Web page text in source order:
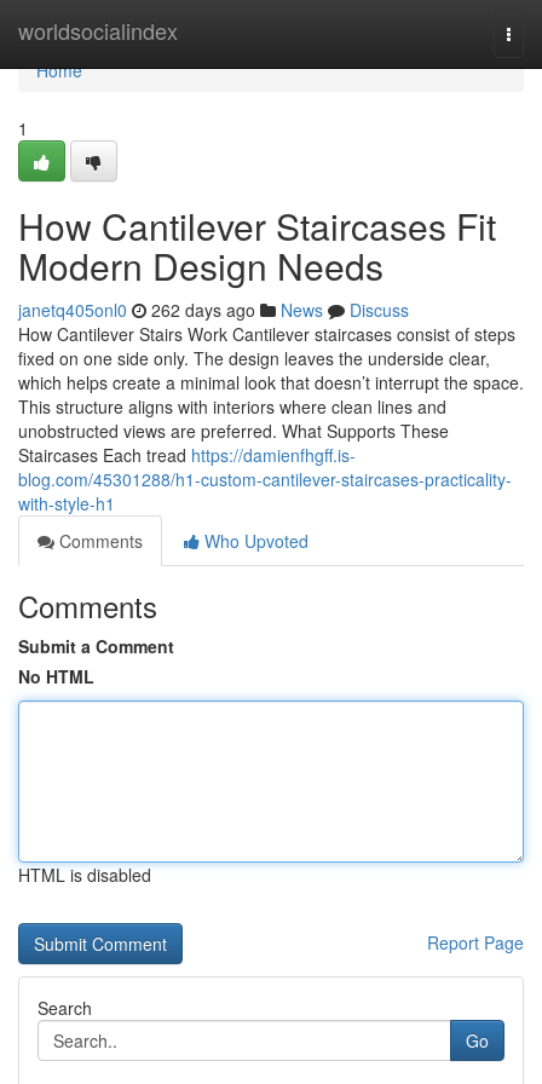
worldsocialindex
Home
Home
1
How Cantilever Staircases Fit
Modern Design Needs
janetq405onl0 262 days ago News
Discuss
How Cantilever Stairs Work Cantilever staircases consist of steps
fixed on one side only. The design leaves the underside clear,
which helps create a minimal look that doesn’t interrupt the space.
This structure aligns with interiors where clean lines and
unobstructed views are preferred. What Supports These
Staircases Each tread https://damienfhgff.is-
blog.com/45301288/h1-custom-cantilever-staircases-practicality-
with-style-h1
Comments
Who Upvoted
Comments
Submit a Comment
No HTML
HTML is disabled
Report Page
Search
Go